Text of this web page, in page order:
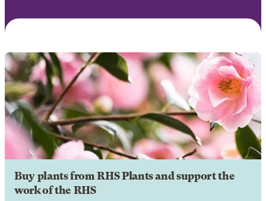
Buy plants from RHS Plants and support the
work of the RHS